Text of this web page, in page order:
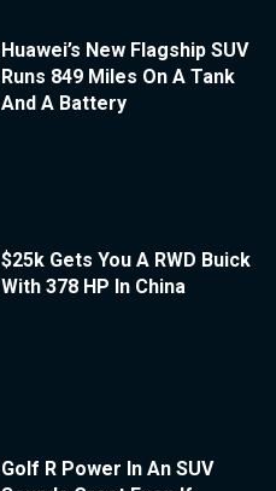
Huawei’s New Flagship SUV
Runs 849 Miles On A Tank
And A Battery
$25k Gets You A RWD Buick
With 378 HP In China
Golf R Power In An SUV